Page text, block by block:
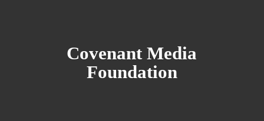
CovenantMedia
Foundation